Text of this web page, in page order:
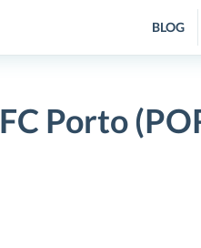
BLOG
FC Porto